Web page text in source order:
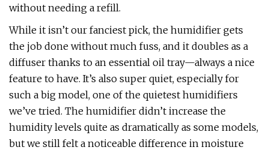
without needing a refill.
While it isn’t our fanciest pick, the humidifier gets
the job done without much fuss, and it doubles as a
diffuser thanks to an essential oil tray—always a nice
feature to have. It’s also super quiet, especially for
such a big model, one of the quietest humidifiers
we’ve tried. The humidifier didn’t increase the
humidity levels quite as dramatically as some models,
but we still felt a noticeable difference in moisture